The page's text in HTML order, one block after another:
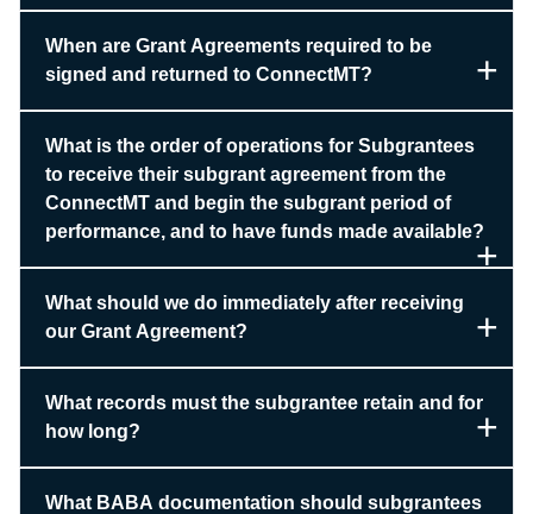
When are Grant Agreements required to be
signed and returned to ConnectMT?
What is the order of operations for Subgrantees
to receive their subgrant agreement from the
ConnectMT and begin the subgrant period of
performance, and to have funds made available?
What should we do immediately after receiving
our Grant Agreement?
What records must the subgrantee retain and for
how long?
What BABA documentation should subgrantees